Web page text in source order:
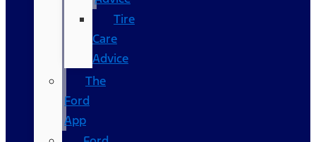
Tire
Care
Advice
The
Ford
App